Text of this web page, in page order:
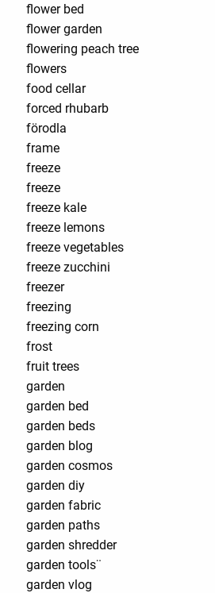
flower bed
flower garden
flowering peach tree
flowers
food cellar
forced rhubarb
förodla
frame
freeze
freeze
freeze kale
freeze lemons
freeze vegetables
freeze zucchini
freezer
freezing
freezing corn
frost
fruit trees
garden
garden bed
garden beds
garden blog
garden cosmos
garden diy
garden fabric
garden paths
garden shredder
garden tools¨
garden vlog